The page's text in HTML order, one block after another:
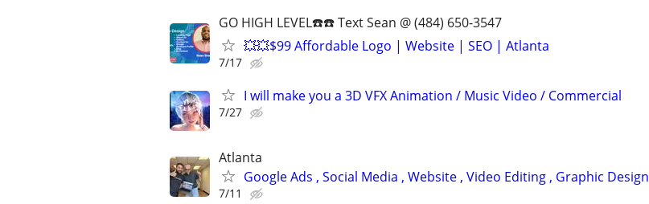
GO HIGH LEVEL☎️☎️ Text Sean @ (484) 650-3547
💥💥$99 Affordable Logo | Website | SEO | Atlanta
7/17
I will make you a 3D VFX Animation / Music Video / Commercial
7/27
Atlanta
Google Ads , Social Media , Website , Video Editing , Graphic Design
7/11